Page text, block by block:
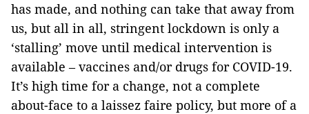
has made, and nothing can take that away from
us, but all in all, stringent lockdown is only a
‘stalling’ move until medical intervention is
available – vaccines and/or drugs for COVID-19.
It’s high time for a change, not a complete
about-face to a laissez faire policy, but more of a